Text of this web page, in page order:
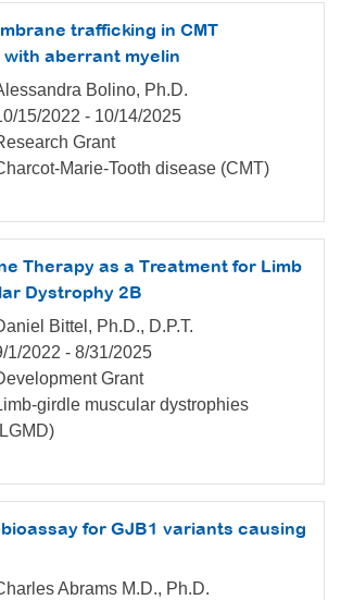
trafficking in CMT
aberrant myelin
Bolino, Ph.D.
15/2022 - 10/14/2025
Grant
Marie-Tooth disease (CMT)
Therapy as a Treatment for Limb
Dystrophy 2B
Bittel, Ph.D., D.P.T.
1/2022 - 8/31/2025
Grant
girdle muscular dystrophies
for GJB1 variants causing
Abrams M.D., Ph.D.